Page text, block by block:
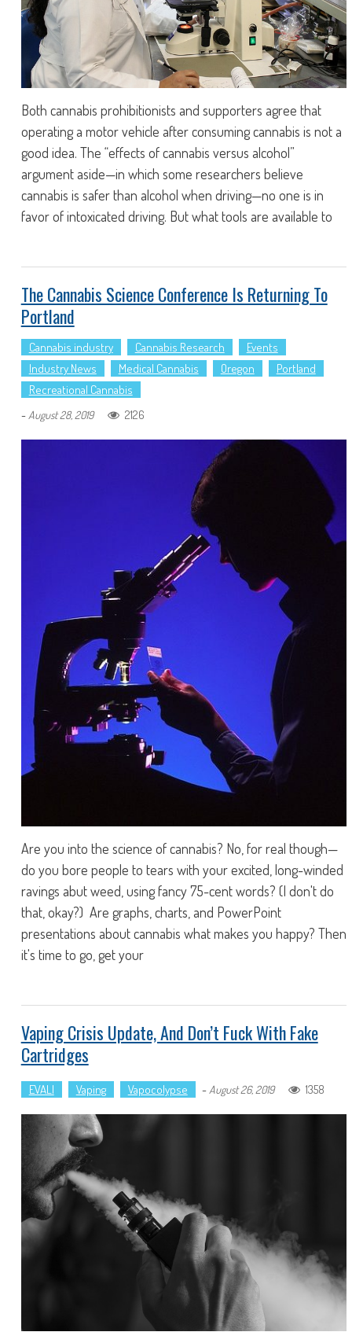
Both cannabis prohibitionists and supporters agree that
operating a motor vehicle after consuming cannabis is not a
good idea. The “effects of cannabis versus alcohol”
argument aside—in which some researchers believe
cannabis is safer than alcohol when driving—no one is in
favor of intoxicated driving. But what tools are available to
The Cannabis Science Conference Is Returning To
Portland
Cannabis industry Cannabis Research
Events
Industry News
Medical Cannabis Oregon
Portland
Recreational Cannabis
- August 28, 2019 2126
Are you into the science of cannabis? No, for real though—
do you bore people to tears with your excited, long-winded
ravings abut weed, using fancy 75-cent words? (I don't do
that, okay?) Are graphs, charts, and PowerPoint
presentations about cannabis what makes you happy? Then
it's time to go, get your
Vaping Crisis Update, And Don’t Fuck With Fake
Cartridges
EVALI Vaping Vapocolypse - August 26, 2019 1358